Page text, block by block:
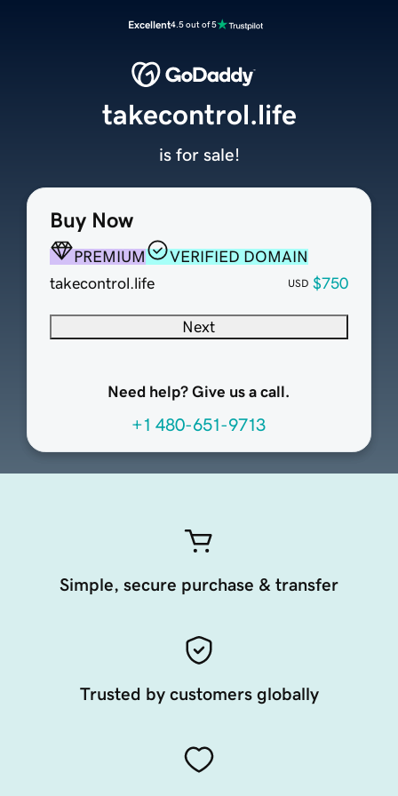
Excellent4.5 out of 5
Buy Now
PREMIUM
VERIFIED DOMAIN
takecontrol.life
USD $750
Next
Need help? Give us a call.
+1 480-651-9713
takecontrol.life
is for sale!
Simple, secure purchase & transfer
Trusted by customers globally